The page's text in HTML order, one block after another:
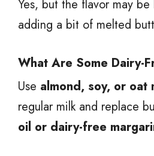
Yes, but the flavor may
adding a bit of melted
What Are Some Dairy-
Use almond, soy, or oat
regular milk and replace
oil or dairy-free